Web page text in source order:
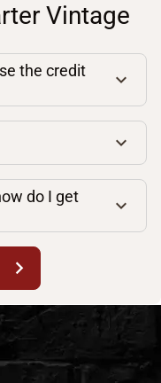
Vintage
the credit
do I get
chevron_right